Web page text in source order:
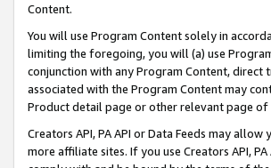
Content.
You will use Program Content solely in
limiting the foregoing, you will (a) use
conjunction with any Program Content,
associated with the Program Content may
Product detail page or other relevant page
Creators API, PA API or Data Feeds may
more affiliate sites. If you use Creators API,